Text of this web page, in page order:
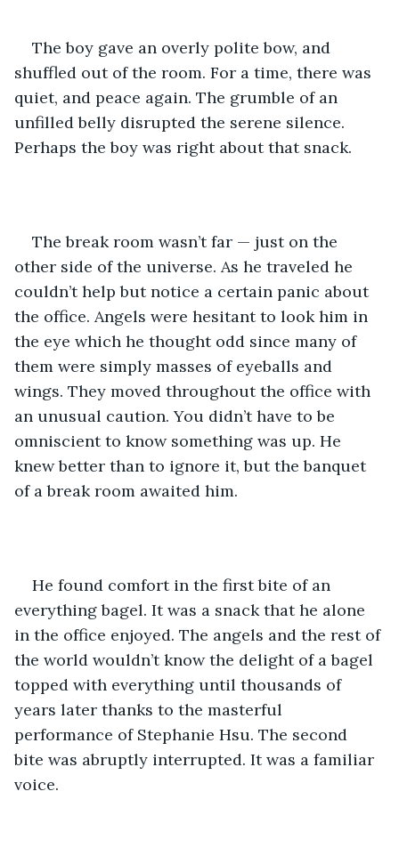
The boy gave an overly polite bow, and
shuffled out of the room. For a time, there was
quiet, and peace again. The grumble of an
unfilled belly disrupted the serene silence.
Perhaps the boy was right about that snack.
The break room wasn’t far — just on the
other side of the universe. As he traveled he
couldn’t help but notice a certain panic about
the office. Angels were hesitant to look him in
the eye which he thought odd since many of
them were simply masses of eyeballs and
wings. They moved throughout the office with
an unusual caution. You didn’t have to be
omniscient to know something was up. He
knew better than to ignore it, but the banquet
of a break room awaited him.
He found comfort in the first bite of an
everything bagel. It was a snack that he alone
in the office enjoyed. The angels and the rest of
the world wouldn’t know the delight of a bagel
topped with everything until thousands of
years later thanks to the masterful
performance of Stephanie Hsu. The second
bite was abruptly interrupted. It was a familiar
voice.